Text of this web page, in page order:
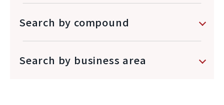
Search by compound
Search by business area